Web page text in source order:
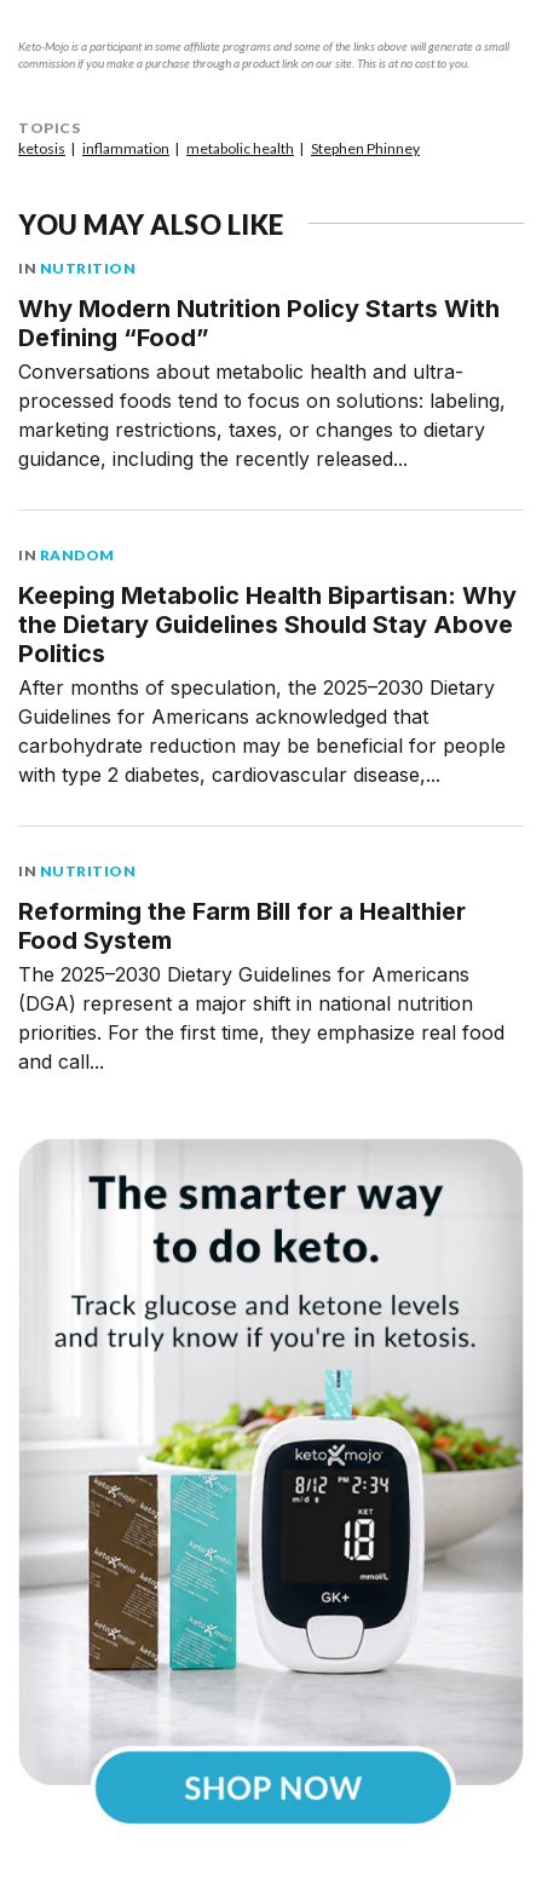
Keto-Mojo is a participant in some affiliate programs and some of the links above will generate a small
commission if you make a purchase through a product link on our site. This is at no cost to you.
TOPICS
ketosis
inflammation metabolic health Stephen Phinney
YOU MAY ALSO LIKE
IN NUTRITION
Why Modern Nutrition Policy Starts With
Defining “Food”
Conversations about metabolic health and ultra-
processed foods tend to focus on solutions: labeling,
marketing restrictions, taxes, or changes to dietary
guidance, including the recently released...
IN RANDOM
Keeping Metabolic Health Bipartisan: Why
the Dietary Guidelines Should Stay Above
Politics
After months of speculation, the 2025–2030 Dietary
Guidelines for Americans acknowledged that
carbohydrate reduction may be beneficial for people
with type 2 diabetes, cardiovascular disease,...
IN NUTRITION
Reforming the Farm Bill for a Healthier
Food System
The 2025–2030 Dietary Guidelines for Americans
(DGA) represent a major shift in national nutrition
priorities. For the first time, they emphasize real food
and call...